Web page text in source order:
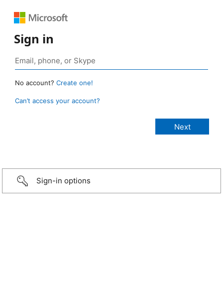
Sign in
No account? Create one!
Can’t access your account?
Sign-in options